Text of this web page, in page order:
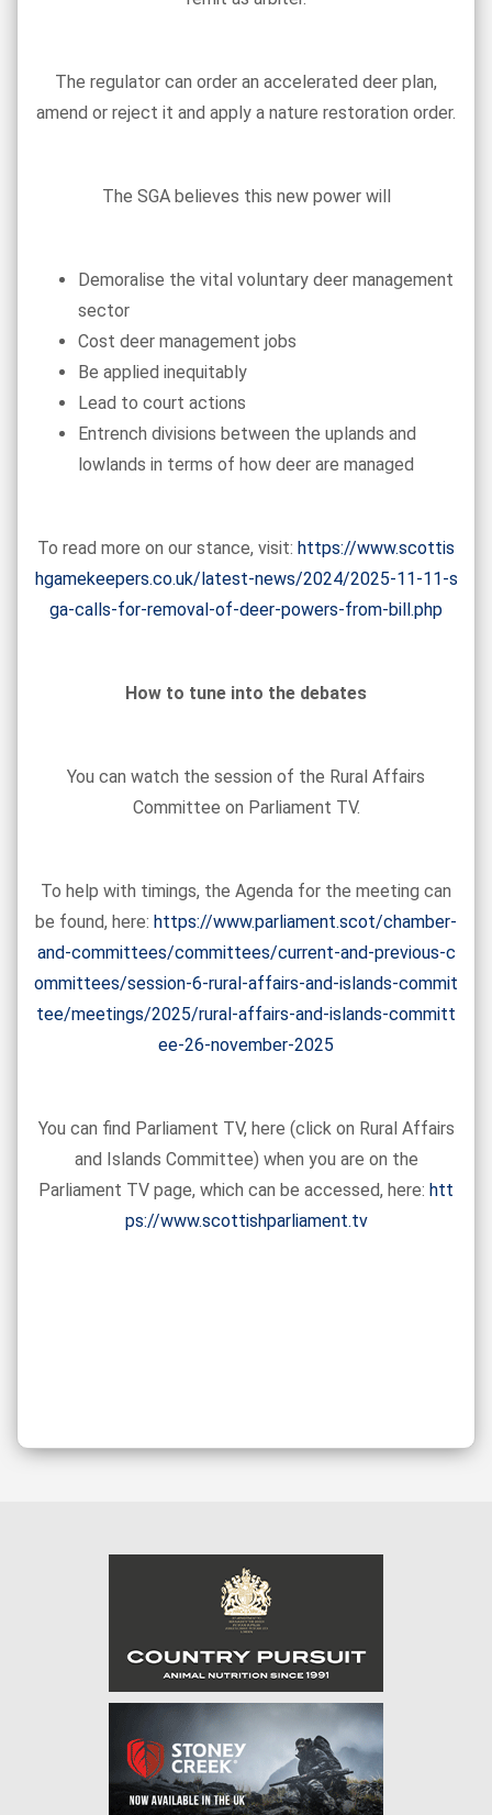
The regulator can order an accelerated deer plan,
amend or reject it and apply a nature restoration order.
The SGA believes this new power will
Demoralise the vital voluntary deer management
sector
Cost deer management jobs
Be applied inequitably
Lead to court actions
Entrench divisions between the uplands and
lowlands in terms of how deer are managed
To read more on our stance, visit: https://www.scottis
hgamekeepers.co.uk/latest-news/2024/2025-11-11-s
ga-calls-for-removal-of-deer-powers-from-bill.php
How to tune into the debates
You can watch the session of the Rural Affairs
Committee on Parliament TV.
To help with timings, the Agenda for the meeting can
be found, here: https://www.parliament.scot/chamber-
and-committees/committees/current-and-previous-c
ommittees/session-6-rural-affairs-and-islands-commit
tee/meetings/2025/rural-affairs-and-islands-committ
ee-26-november-2025
You can find Parliament TV, here (click on Rural Affairs
and Islands Committee) when you are on the
Parliament TV page, which can be accessed, here: htt
ps://www.scottishparliament.tv